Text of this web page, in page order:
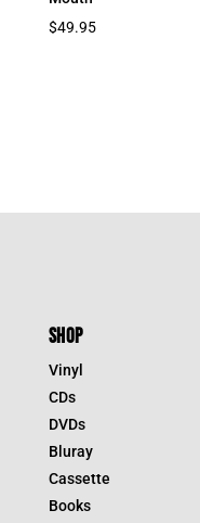
$49.95
SHOP
Vinyl
CDs
DVDs
Bluray
Cassette
Books